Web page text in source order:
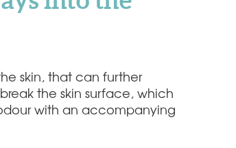
skin, that can further
the skin surface, which
with an accompanying